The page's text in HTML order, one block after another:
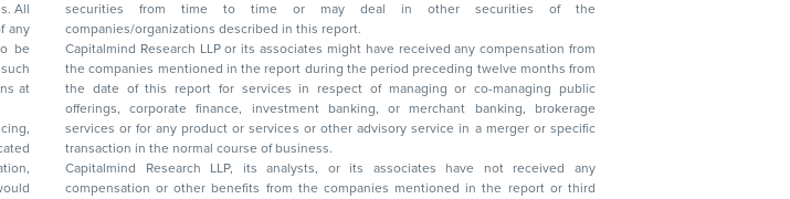
at
securities from time to time or may deal in other securities of the
companies/organizations described in this report.
Capitalmind Research LLP or its associates might have received any compensation from
the companies mentioned in the report during the period preceding twelve months from
the date of this report for services in respect of managing or co-managing public
offerings, corporate finance, investment banking, or merchant banking, brokerage
services or for any product or services or other advisory service in a merger or specific
transaction in the normal course of business.
Capitalmind Research LLP, its analysts, or its associates have not received any
compensation or other benefits from the companies mentioned in the report or third